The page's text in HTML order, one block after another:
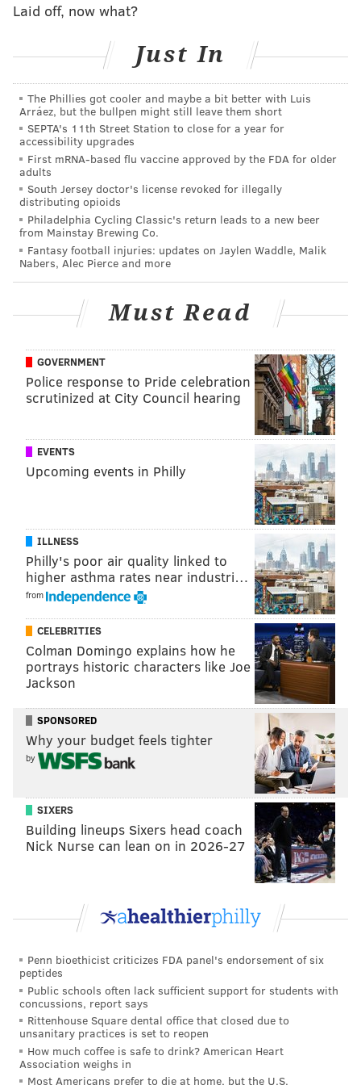
Police did not identify the victim and no charges have
MICHAEL TANENBAUM
PhillyVoice Staff
tanenbaum@phillyvoice.com
READ MORE INVESTIGATION STABBING MOORESTOWN CRIME
POLICE
Laid off, now what?
Just In
The Phillies got cooler and maybe a bit better with Luis
Arráez, but the bullpen might still leave them short
SEPTA's 11th Street Station to close for a year for
accessibility upgrades
First mRNA-based flu vaccine approved by the FDA for older
adults
South Jersey doctor's license revoked for illegally
distributing opioids
Philadelphia Cycling Classic's return leads to a new beer
from Mainstay Brewing Co.
Fantasy football injuries: updates on Jaylen Waddle, Malik
Nabers, Alec Pierce and more
Must Read
GOVERNMENT
Police response to Pride celebration
scrutinized at City Council hearing
EVENTS
Upcoming events in Philly
ILLNESS
Philly's poor air quality linked to
higher asthma rates near industri…
from
CELEBRITIES
Colman Domingo explains how he
portrays historic characters like Joe
Jackson
SPONSORED
Why your budget feels tighter
by
SIXERS
Building lineups Sixers head coach
Nick Nurse can lean on in 2026-27
Penn bioethicist criticizes FDA panel's endorsement of six
peptides
Public schools often lack sufficient support for students with
concussions, report says
Rittenhouse Square dental office that closed due to
unsanitary practices is set to reopen
How much coffee is safe to drink? American Heart
Association weighs in
Most Americans prefer to die at home, but the U.S.